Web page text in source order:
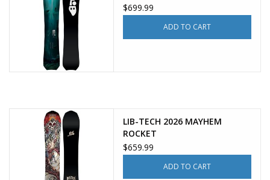
$699.99
ADD TO CART
LIB-TECH 2026 MAYHEM
ROCKET
$659.99
ADD TO CART